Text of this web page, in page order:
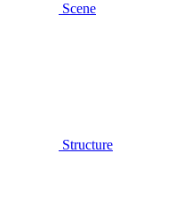
Scene
Structure